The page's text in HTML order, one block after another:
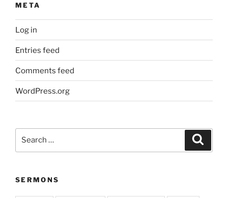
META
Log in
Entries feed
Comments feed
WordPress.org
SERMONS